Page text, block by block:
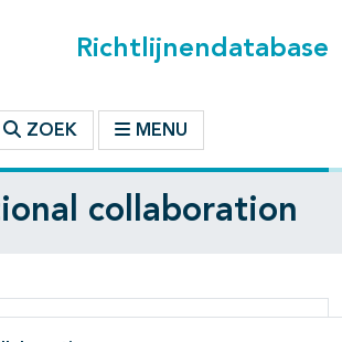
Richtlijnendatabase
ZOEK MENU
collaboration